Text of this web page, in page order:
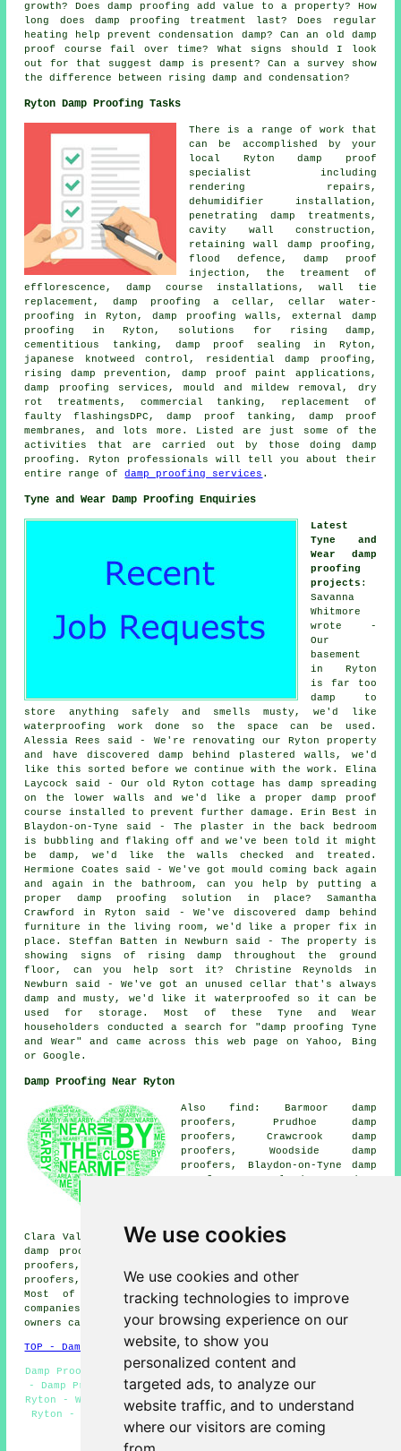
We use cookies
We use cookies and other
tracking technologies to improve
your browsing experience on our
website, to show you
personalized content and
targeted ads, to analyze our
website traffic, and to understand
where our visitors are coming
growth? Does damp proofing add value to a property? How
long does damp proofing treatment last? Does regular
heating help prevent condensation damp? Can an old damp
proof course fail over time? What signs should I look
out for that suggest damp is present? Can a survey show
the difference between rising damp and condensation?
Ryton Damp Proofing Tasks
There is a range of work that
can be accomplished by your
local Ryton damp proof
specialist including
rendering repairs,
dehumidifier installation,
penetrating damp treatments,
cavity wall construction,
retaining wall damp proofing,
flood defence, damp proof
injection, the treament of
efflorescence, damp course installations, wall tie
replacement, damp proofing a cellar, cellar water-
proofing in Ryton, damp proofing walls, external damp
proofing in Ryton, solutions for rising damp,
cementitious tanking, damp proof sealing in Ryton,
japanese knotweed control, residential damp proofing,
rising damp prevention, damp proof paint applications,
damp proofing services, mould and mildew removal, dry
rot treatments, commercial tanking, replacement of
faulty flashingsDPC, damp proof tanking, damp proof
membranes, and lots more. Listed are just some of the
activities that are carried out by those doing damp
proofing. Ryton professionals will tell you about their
entire range ofdamp proofing services .
Tyne and Wear Damp Proofing Enquiries
Latest
Tyne and
Wear damp
proofing
projects :
Savanna
Whitmore
wrote -
Our
basement
in Ryton
is far too
damp to
store anything safely and smells musty, we'd like
waterproofing work done so the space can be used.
Alessia Rees said - We're renovating our Ryton property
and have discovered damp behind plastered walls, we'd
like this sorted before we continue with the work. Elina
Laycock said - Our old Ryton cottage has damp spreading
on the lower walls and we'd like a proper damp proof
course installed to prevent further damage. Erin Best in
Blaydon-on-Tyne said - The plaster in the back bedroom
is bubbling and flaking off and we've been told it might
be damp, we'd like the walls checked and treated.
Hermione Coates said - We've got mould coming back again
and again in the bathroom, can you help by putting a
proper damp proofing solution in place? Samantha
Crawford in Ryton said - We've discovered damp behind
furniture in the living room, we'd like a proper fix in
place. Steffan Batten in Newburn said - The property is
showing signs of rising damp throughout the ground
floor, can you help sort it? Christine Reynolds in
Newburn said - We've got an unused cellar that's always
damp and musty, we'd like it waterproofed so it can be
used for storage. Most of these Tyne and Wear
householders conducted a search for "damp proofing Tyne
and Wear" and came across this web page on Yahoo, Bing
or Google.
Damp Proofing Near Ryton
Also find: Barmoor damp
proofers, Prudhoe damp
proofers, Crawcrook damp
proofers, Woodside damp
proofers, Blaydon-on-Tyne damp
Clara Vale damp proofers, Wylam damp proofers, High Spen
damp proofers, Throckley damp proofers, Shalwell damp
proofers, Greenside damp proofers, Winlaton damp
proofers, Walbottledamp proofing services
Most of these villages and towns are covered by
companies who do damp proofing. Ryton home and business
owners can get quotes by goinghere.
TOP - Damp Proofing Ryton
Damp Proofing Companies Ryton - Woodworm Treatment Ryton
- Damp Proof Companies Ryton - Commercial Damp Proofing
Ryton - Wet Rot Treatment Ryton - Domestic Damp Proofing
Ryton - Timber Treatment Ryton - Damp Proofing Ryton -
Damp Proofing Services Ryton